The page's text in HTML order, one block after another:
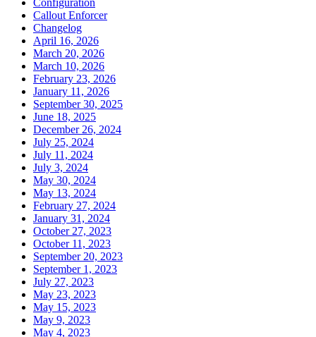
Callout Enforcer
Changelog
April 16, 2026
March 20, 2026
March 10, 2026
February 23, 2026
January 11, 2026
September 30, 2025
June 18, 2025
December 26, 2024
July 25, 2024
July 11, 2024
July 3, 2024
May 30, 2024
May 13, 2024
February 27, 2024
January 31, 2024
October 27, 2023
October 11, 2023
September 20, 2023
September 1, 2023
July 27, 2023
May 23, 2023
May 15, 2023
May 9, 2023
May 4, 2023